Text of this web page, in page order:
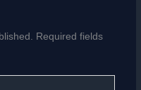
Required fields